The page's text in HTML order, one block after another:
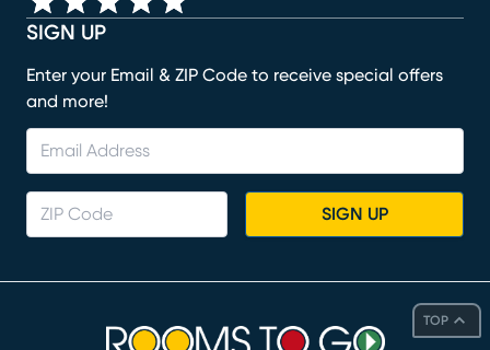
TOP
SIGN UP
Enter your Email & ZIP Code to receive special offers
and more!
SIGN UP